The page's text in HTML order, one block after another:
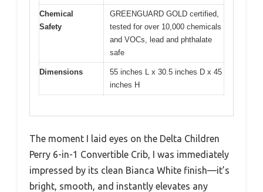
Chemical
Safety
GREENGUARD GOLD certified,
tested for over 10,000 chemicals
and VOCs, lead and phthalate
safe
Dimensions
55 inches L x 30.5 inches D x 45
inches H
The moment I laid eyes on the Delta Children
Perry 6-in-1 Convertible Crib, I was immediately
impressed by its clean Bianca White finish—it’s
bright, smooth, and instantly elevates any